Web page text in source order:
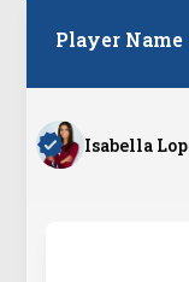
Player Name
Isabella